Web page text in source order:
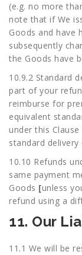
(e.g. no more
note that if We
Goods and have
subsequently
the Goods have
10.9.2 Standard
part of your
reimburse for
equivalent
under this
standard
10.10 Refunds
same payment
Goods [unless
refund using a
11. Our
11.1 We will be